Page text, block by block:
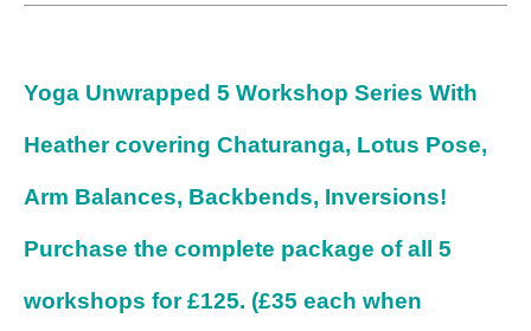
Yoga Unwrapped 5 Workshop Series With
Heather covering Chaturanga, Lotus Pose,
Arm Balances, Backbends, Inversions!
Purchase the complete package of all 5
workshops for £125. (£35 each when